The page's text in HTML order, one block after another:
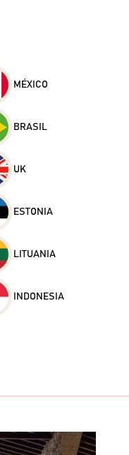
MÉXICO
BRASIL
UK
ESTONIA
LITUANIA
INDONESIA